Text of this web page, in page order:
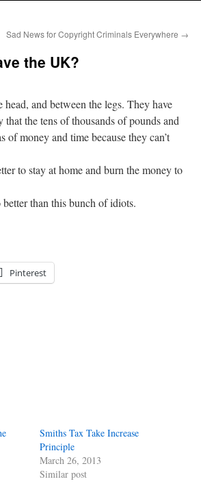
Sad News for Copyright Criminals Everywhere →
the UK?
and between the legs. They have
the tens of thousands of pounds and
of money and time because they can’t
to stay at home and burn the money to
than this bunch of idiots.
Pinterest
Smiths Tax Take Increase
Principle
March 26, 2013
Similar post